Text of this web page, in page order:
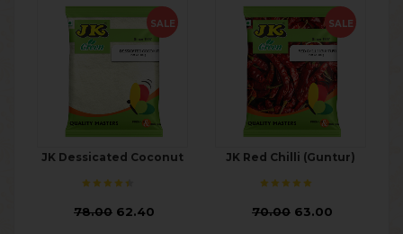
SALE
JK Dessicated Coconut
78.00 62.40
SALE
JK Red Chilli (Guntur)
70.00 63.00